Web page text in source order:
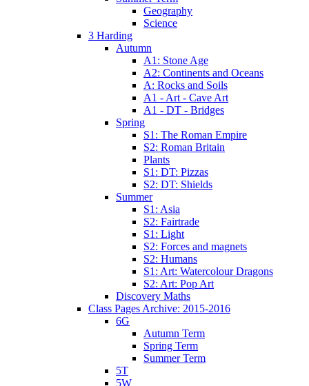
Geography
Science
3 Harding
Autumn
A1: Stone Age
A2: Continents and Oceans
A: Rocks and Soils
A1 - Art - Cave Art
A1 - DT - Bridges
Spring
S1: The Roman Empire
S2: Roman Britain
Plants
S1: DT: Pizzas
S2: DT: Shields
Summer
S1: Asia
S2: Fairtrade
S1: Light
S2: Forces and magnets
S2: Humans
S1: Art: Watercolour Dragons
S2: Art: Pop Art
Discovery Maths
Class Pages Archive: 2015-2016
6G
Autumn Term
Spring Term
Summer Term
5T
5W